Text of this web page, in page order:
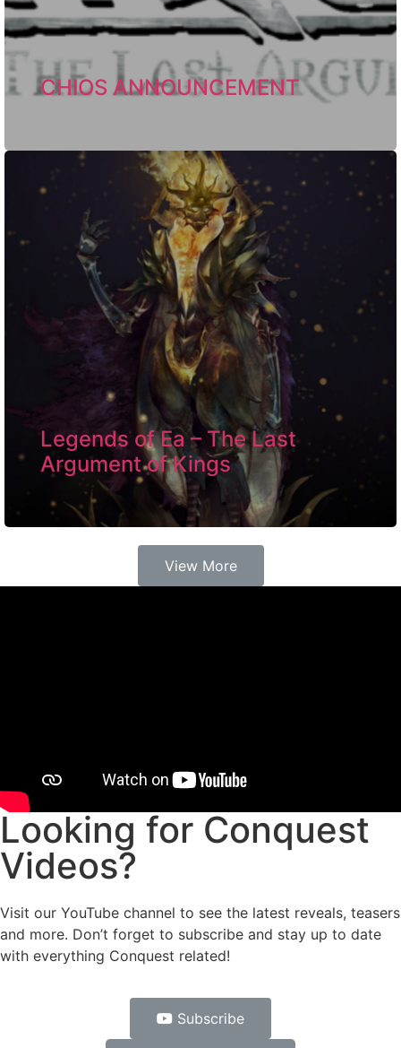
CHIOS ANNOUNCEMENT
Legends of Ea – The Last
Argument of Kings
View More
Looking for Conquest
Videos?
Visit our YouTube channel to see the latest reveals, teasers
and more. Don’t forget to subscribe and stay up to date
with everything Conquest related!
Subscribe